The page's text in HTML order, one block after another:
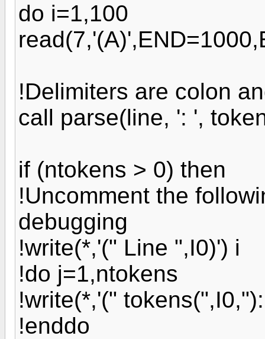
do i=1,100
!Delimiters are colon
call parse(line, ': ',
if (ntokens > 0) then
!Uncomment the
debugging
!write(*,'(" Line ",I0)') i
!do j=1,ntokens
!write(*,'("
!enddo